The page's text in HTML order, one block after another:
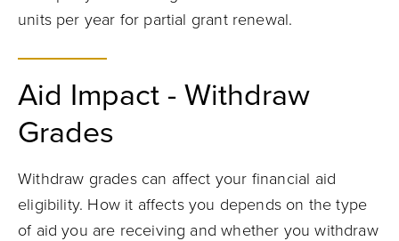
units per year for partial grant renewal.
Aid Impact - Withdraw
Grades
Withdraw grades can affect your financial aid
eligibility. How it affects you depends on the type
of aid you are receiving and whether you withdraw